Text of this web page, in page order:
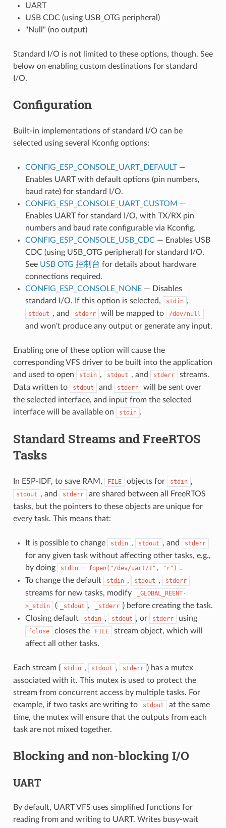
UART
USB CDC (using USB_OTG peripheral)
"Null" (no output)
Standard I/O is not limited to these options, though. See
below on enabling custom destinations for standard
I/O.
Configuration
Built-in implementations of standard I/O can be
selected using several Kconfig options:
CONFIG_ESP_CONSOLE_UART_DEFAULT—
Enables UART with default options (pin numbers,
baud rate) for standard I/O.
CONFIG_ESP_CONSOLE_UART_CUSTOM —
Enables UART for standard I/O, with TX/RX pin
numbers and baud rate configurable via Kconfig.
CONFIG_ESP_CONSOLE_USB_CDC— Enables USB
CDC (using USB_OTG peripheral) for standard I/O.
See USB OTG 控制台 for details about hardware
connections required.
CONFIG_ESP_CONSOLE_NONE— Disables
standard I/O. If this option is selected,
stdin ,
stdout , and stderr will be mapped to /dev/null
and won't produce any output or generate any input.
Enabling one of these option will cause the
corresponding VFS driver to be built into the application
and used to open
stdin , stdout , and stderr
streams.
Data written to
stdout and stderr
will be sent over
the selected interface, and input from the selected
interface will be available on
stdin .
Standard Streams and FreeRTOS
Tasks
In ESP-IDF, to save RAM, FILE objects for stdin ,
stdout , and stderr
are shared between all FreeRTOS
tasks, but the pointers to these objects are unique for
every task. This means that:
It is possible to change stdin , stdout , and stderr
for any given task without affecting other tasks, e.g.,
by doing
stdin = fopen("/dev/uart/1", "r")
.
To change the default
stdin , stdout , stderr
streams for new tasks, modify
_GLOBAL_REENT-
>_stdin
( _stdout , _stderr ) before creating the task.
Closing default
stdin , stdout , or stderr using
fclose closes the FILE
stream object, which will
affect all other tasks.
Each stream ( stdin , stdout , stderr ) has a mutex
associated with it. This mutex is used to protect the
stream from concurrent access by multiple tasks. For
example, if two tasks are writing to
stdout
at the same
time, the mutex will ensure that the outputs from each
task are not mixed together.
Blocking and non-blocking I/O
UART
By default, UART VFS uses simplified functions for
reading from and writing to UART. Writes busy-wait